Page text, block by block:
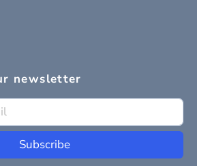
newsletter
Subscribe